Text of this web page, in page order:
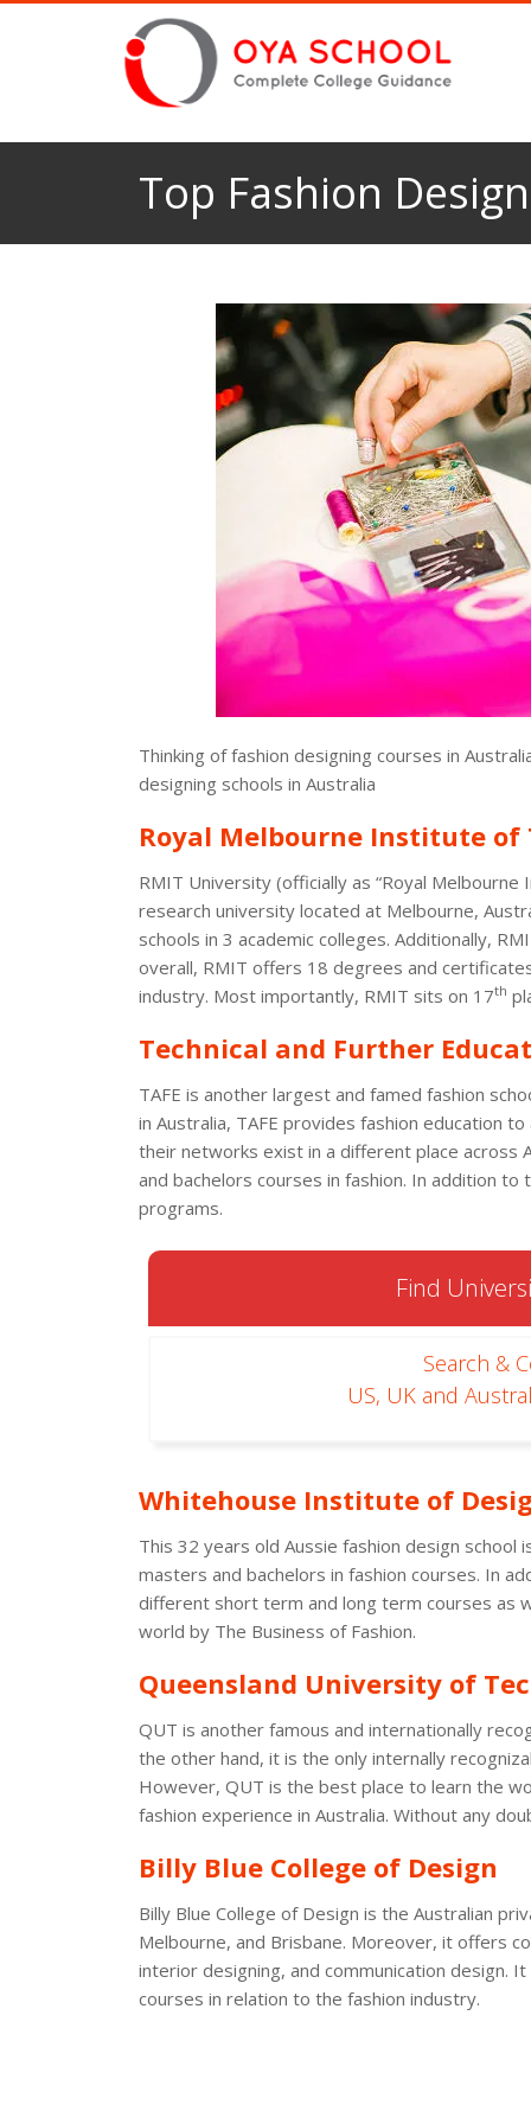
Top Fashion
Thinking of fashion designing courses in
designing schools in Australia
Royal Melbourne Institute of
RMIT University (officially as “Royal
research university located at Melbourne,
schools in 3 academic colleges. Additionally,
overall, RMIT offers 18 degrees and
industry. Most importantly, RMIT sits on 17th
Technical and Further
TAFE is another largest and famed fashion
in Australia, TAFE provides fashion education
their networks exist in a different place across
and bachelors courses in fashion. In addition
programs.
Find
Search &
US, UK and
Whitehouse Institute of
This 32 years old Aussie fashion design
masters and bachelors in fashion courses. In
different short term and long term courses as
world by The Business of Fashion.
Queensland University of
QUT is another famous and internationally
the other hand, it is the only internally
However, QUT is the best place to learn the
fashion experience in Australia. Without any
Billy Blue College of Design
Billy Blue College of Design is the Australian
Melbourne, and Brisbane. Moreover, it offers
interior designing, and communication design.
courses in relation to the fashion industry.